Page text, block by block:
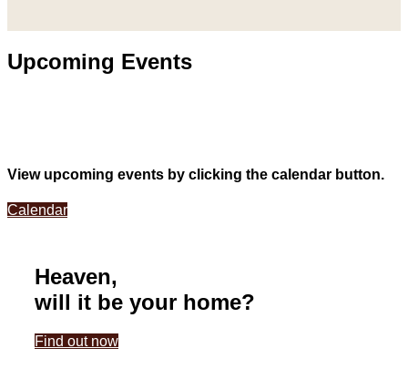
Upcoming Events
View upcoming events by clicking the calendar button.
Calendar
Heaven,
will it be your home?
Find out now